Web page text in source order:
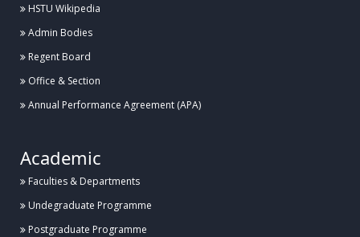
HSTU Wikipedia
Admin Bodies
Regent Board
Office & Section
Annual Performance Agreement (APA)
Academic
Faculties & Departments
Undegraduate Programme
Postgraduate Programme